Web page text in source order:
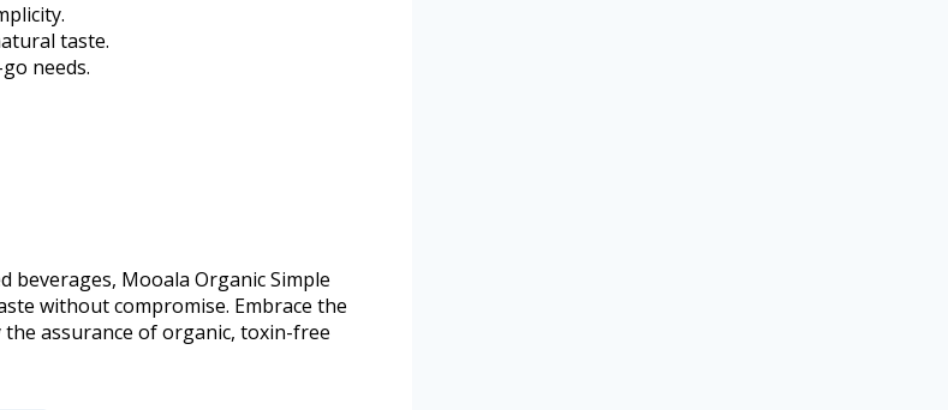
taste.
needs.
Mooala Organic Simple
without compromise. Embrace the
assurance of organic, toxin-free